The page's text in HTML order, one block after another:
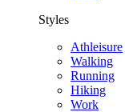
Styles
Athleisure
Walking
Running
Hiking
Work